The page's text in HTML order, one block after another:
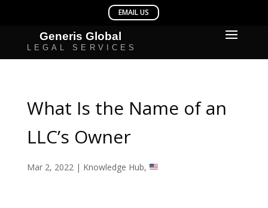
What Is the Name of an
LLC’s Owner
Mar 2, 2022| Knowledge Hub,